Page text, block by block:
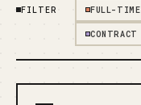
FILTER FULL-TIME
CONTRACT